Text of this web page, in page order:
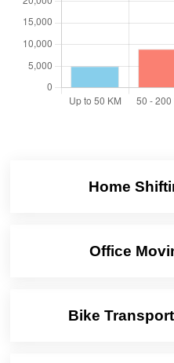
Home
Office
Bike